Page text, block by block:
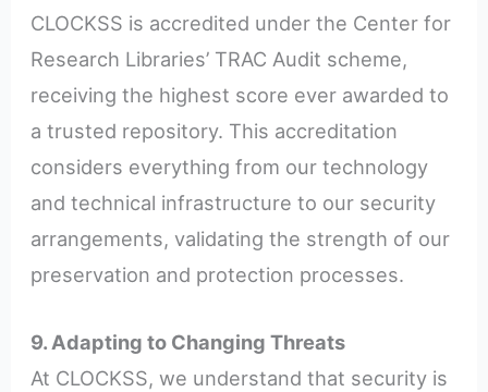
CLOCKSS is accredited under the Center for
Research Libraries’ TRAC Audit scheme,
receiving the highest score ever awarded to
a trusted repository. This accreditation
considers everything from our technology
and technical infrastructure to our security
arrangements, validating the strength of our
preservation and protection processes.
9. Adapting to Changing Threats
At CLOCKSS, we understand that security is